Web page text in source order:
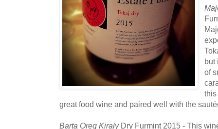
but
of
great food wine and paired well with the
Barta Oreg KiralyDry Furmint 2015 - This